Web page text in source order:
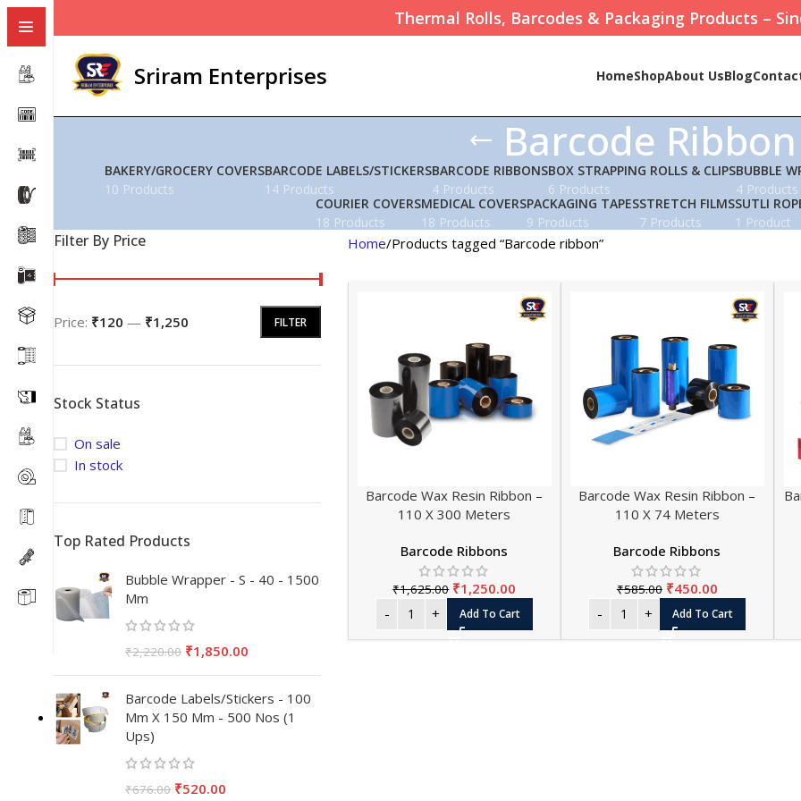
Thermal Rolls, Barcodes & Packaging Products –
Sriram Enterprises HomeShop
Thermal
About UsBlog
Barcode Ribbon
BAKERY/GROCERY COVERS
10 Products
BARCODE LABELS/STICKERS
14 Products
BARCODE RIBBONS
4 Products
BOX STRAPPING ROLLS & CLIPS
6 Products
BUBBLE
4 Products
COURIER COVERS
18 Products
MEDICAL COVERS
18 Products
PACKAGING TAPES
9 Products
STRETCH FILMS
7 Products
SUTLI
1 Product
Filter By Price
FILTER
Price: ₹120 — ₹1,250
Stock Status
On sale
In stock
Top Rated Products
Bubble Wrapper - S - 40 - 1500
Mm
₹2,220.00 ₹1,850.00
Barcode Labels/Stickers - 100
Mm X 150 Mm - 500 Nos (1
Ups)
₹676.00 ₹520.00
Home Products tagged “Barcode ribbon”
Barcode Wax Resin Ribbon –
110 X 300 Meters
Barcode Ribbons
₹1,625.00 ₹1,250.00
Add To Cart
Barcode Wax Resin Ribbon –
110 X 74 Meters
Barcode Ribbons
₹585.00 ₹450.00
Add To Cart